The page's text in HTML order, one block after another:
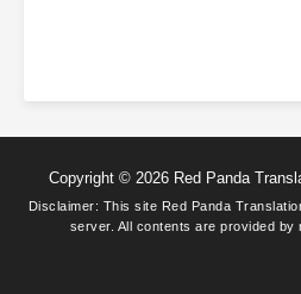
Copyright © 2026 Red Panda
Disclaimer: This site Red Panda
server. All contents are provided by